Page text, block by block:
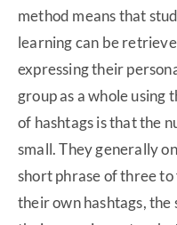
method means that
learning can be
expressing their
group as a whole using
of hashtags is that the
small. They generally
short phrase of three
their own hashtags,